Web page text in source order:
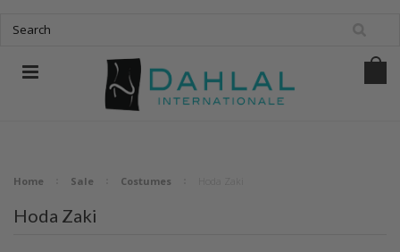
Home Sale Costumes
Hoda Zaki